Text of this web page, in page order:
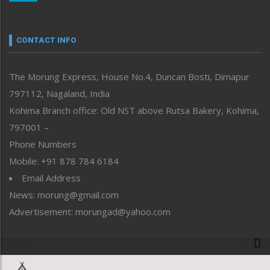
neissr
Perspective
Politics
Public Space
Reflections
Right-Featured
Sports
Straight from the Heart
Tracking your Health
Uncategorized
CONTACT INFO
The Morung Express, House No.4, Duncan Bosti, Dimapur
797112, Nagaland, India
Kohima Branch office: Old NST above Rutsa Bakery, Kohima,
797001 –
Phone Numbers
Mobile: +91 878 784 6184
Email Address
News: morung@gmail.com
Advertisement: morungad@yahoo.com